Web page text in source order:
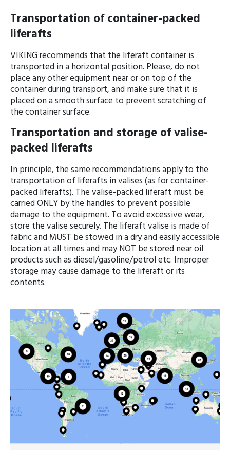
Transportation of container-packed
liferafts
VIKING recommends that the liferaft con­tainer is
transported in a horizontal position. Please, do not
place any other equip­ment near or on top of the
container during transport, and make sure that it is
placed on a smooth surface to prevent scratching of
the container surface.
Transportation and storage of valise-
packed liferafts
In principle, the same recommendations apply to the
transportation of liferafts in valises (as for container-
packed liferafts). The valise-packed liferaft must be
carried ONLY by the handles to prevent possible
damage to the equipment. To avoid excessive wear,
store the valise securely. The liferaft valise is made of
fabric and MUST be stowed in a dry and easily accessible
location at all times and may NOT be stored near oil
products such as diesel/gasoline/petrol etc. Improper
storage may cause damage to the liferaft or its
contents.